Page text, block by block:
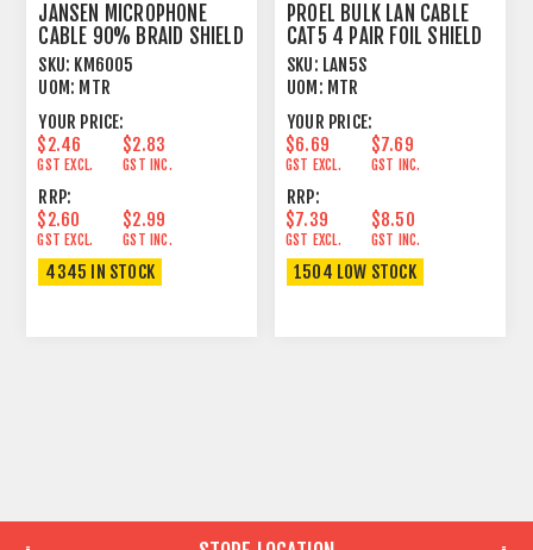
JANSEN MICROPHONE
CABLE 90% BRAID SHIELD
BLACK
SKU: KM6005
UOM: MTR
YOUR PRICE:
$2.46
GST EXCL.
$2.83
GST INC.
RRP:
$2.60
GST EXCL.
$2.99
GST INC.
4345 IN STOCK
PROEL BULK LAN CABLE
CAT5 4 PAIR FOIL SHIELD
LONG RUN
SKU: LAN5S
UOM: MTR
YOUR PRICE:
$6.69
GST EXCL.
$7.69
GST INC.
RRP:
$7.39
GST EXCL.
$8.50
GST INC.
1504 LOW STOCK